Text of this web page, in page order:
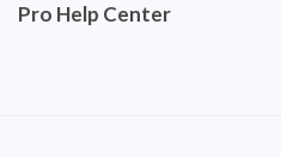
Pro Help Center